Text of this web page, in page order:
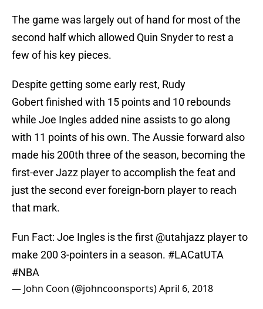
The game was largely out of hand for most of the
second half which allowed Quin Snyder to rest a
few of his key pieces.
Despite getting some early rest, Rudy
Gobert finished with 15 points and 10 rebounds
while Joe Ingles added nine assists to go along
with 11 points of his own. The Aussie forward also
made his 200th three of the season, becoming the
first-ever Jazz player to accomplish the feat and
just the second ever foreign-born player to reach
that mark.
Fun Fact: Joe Ingles is the first @utahjazz player to
make 200 3-pointers in a season. #LACatUTA
#NBA
— John Coon (@johncoonsports)April 6, 2018